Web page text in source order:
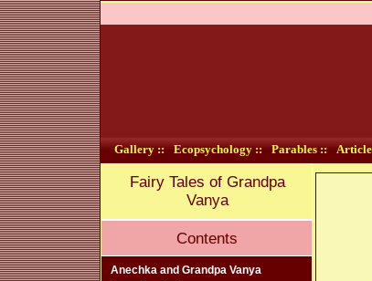
Gallery :: Ecopsychology :: Parables ::
Fairy Tales of Grandpa
Vanya
Contents
Anechka and Grandpa Vanya